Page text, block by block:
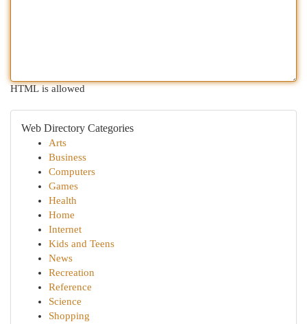
HTML is allowed
Web Directory Categories
Arts
Business
Computers
Games
Health
Home
Internet
Kids and Teens
News
Recreation
Reference
Science
Shopping